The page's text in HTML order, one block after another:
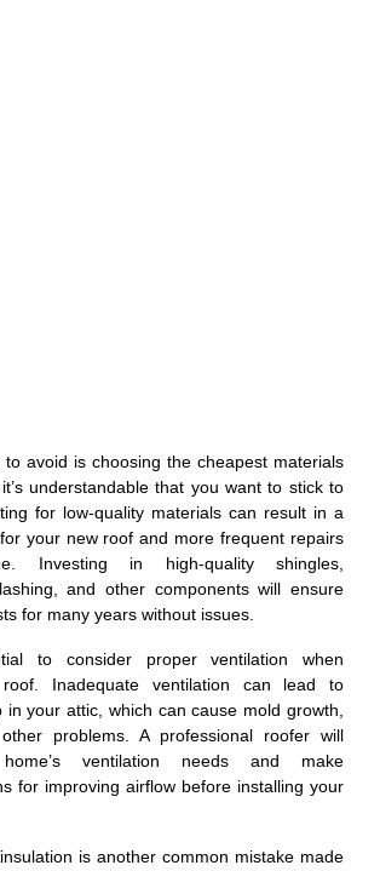
to avoid is choosing the cheapest materials
understandable that you want to stick to
for low-quality materials can result in a
your new roof and more frequent repairs
Investing in high-quality shingles,
and other components will ensure
for many years without issues.
to consider proper ventilation when
Inadequate ventilation can lead to
in your attic, which can cause mold growth,
problems. A professional roofer will
ventilation needs and make
for improving airflow before installing your
is another common mistake made